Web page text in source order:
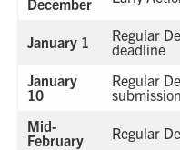
January 1
Regular
deadline
January
10
Regular
Mid-
February
Regular